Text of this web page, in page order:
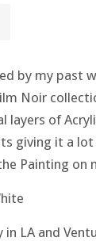
by my past
Noir
layers of
giving it a
Painting on
in LA and